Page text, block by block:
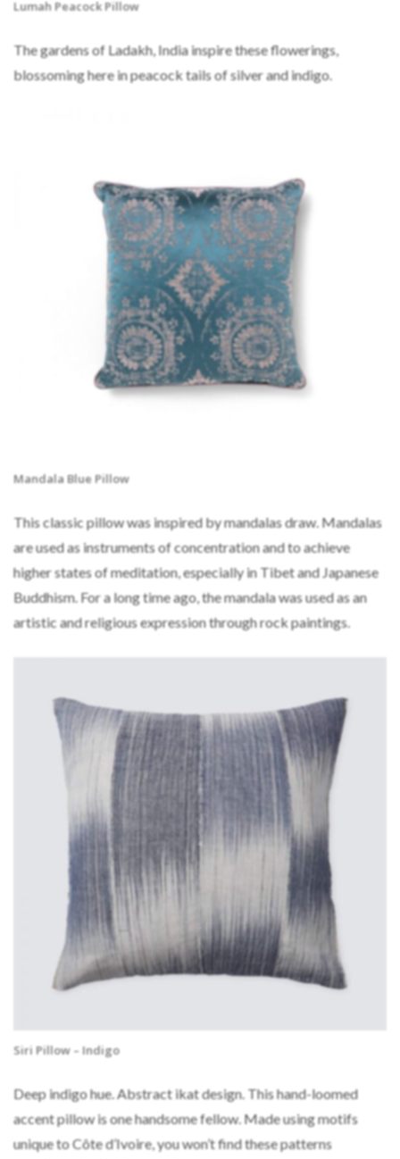
Lumah Peacock Pillow
The gardens of Ladakh, India inspire these flowerings,
blossoming here in peacock tails of silver and indigo.
Mandala Blue Pillow
This classic pillow was inspired by mandalas draw. Mandalas
are used as instruments of concentration and to achieve
higher states of meditation, especially in Tibet and Japanese
Buddhism. For a long time ago, the mandala was used as an
artistic and religious expression through rock paintings.
Siri Pillow – Indigo
Deep indigo hue. Abstract ikat design. This hand-loomed
accent pillow is one handsome fellow. Made using motifs
unique to Côte d’Ivoire, you won’t find these patterns